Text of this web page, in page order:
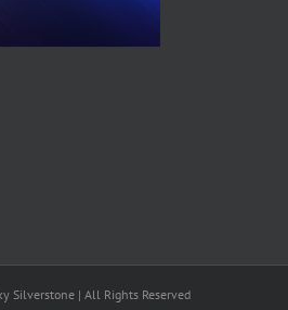
Silverstone | All Rights Reserved